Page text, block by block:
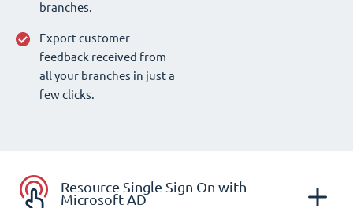
branches.
Export customer
feedback received from
all your branches in just a
few clicks.
Resource Single Sign On with
Microsoft AD